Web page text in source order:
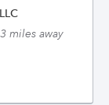
3 miles away